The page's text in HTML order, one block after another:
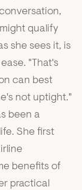
qualify
she sees it, is
"That's
can best
not uptight."
been a
She first
benefits of
practical